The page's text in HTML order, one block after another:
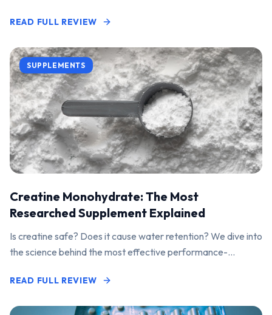
READ FULL REVIEW
SUPPLEMENTS
Creatine Monohydrate: The Most
Researched Supplement Explained
Is creatine safe? Does it cause water retention? We dive into
the science behind the most effective performance-
READ FULL REVIEW